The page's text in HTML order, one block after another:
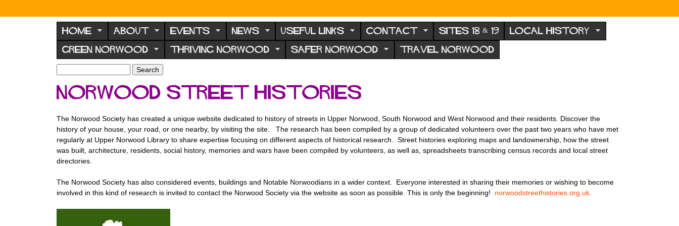
N
o
r
w
o
d
F
o
r
u
HOME ABOUT EVENTS NEWS USEFUL LINKS CONTACT SITES 18 & 19 LOCAL HISTORY
GREEN NORWOOD THRIVING NORWOOD SAFER NORWOOD TRAVEL NORWOOD
S
e
a
h
f
o
r
m
a
r
h
Norwood street histories
The Norwood Society has created a unique website dedicated to history of streets in Upper Norwood, South Norwood and West Norwood and their residents. Discover the
history of your house, your road, or one nearby, by visiting the site. The research has been compiled by a group of dedicated volunteers over the past two years who have met
regularly at Upper Norwood Library to share expertise focusing on different aspects of historical research. Street histories exploring maps and landownership, how the street
was built, architecture, residents, social history, memories and wars have been compiled by volunteers, as well as, spreadsheets transcribing census records and local street
directories.
The Norwood Society has also considered events, buildings and Notable Norwoodians in a wider context. Everyone interested in sharing their memories or wishing to become
involved in this kind of research is invited to contact the Norwood Society via the website as soon as possible. This is only the beginning! norwoodstreethistories.org.uk.